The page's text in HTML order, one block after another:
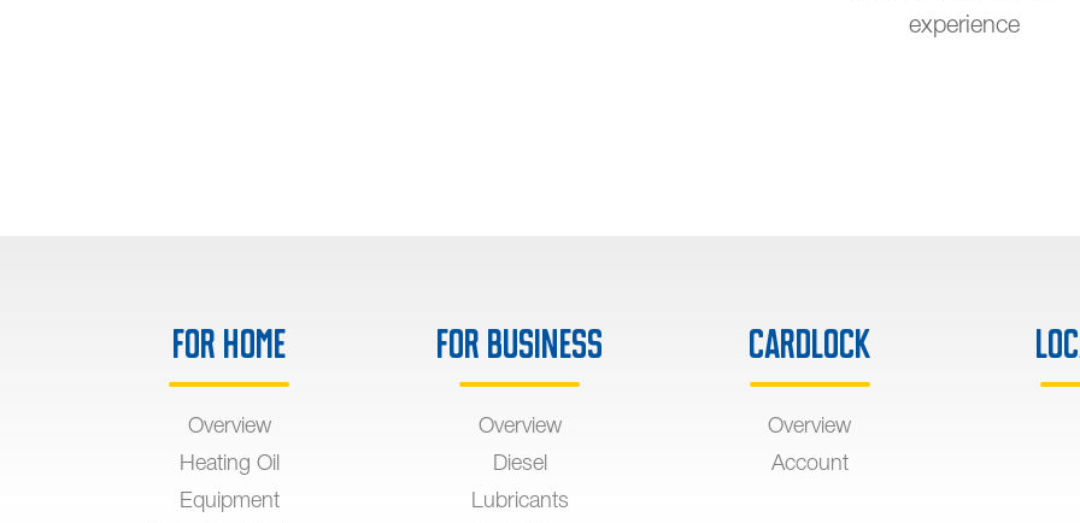
experience
For Home
Overview
Heating Oil
Equipment
For Business
Overview
Diesel
Lubricants
Cardlock
Overview
Account